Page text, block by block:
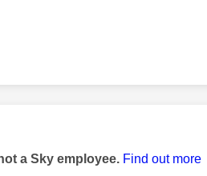
by:
a Sky employee. Find out more